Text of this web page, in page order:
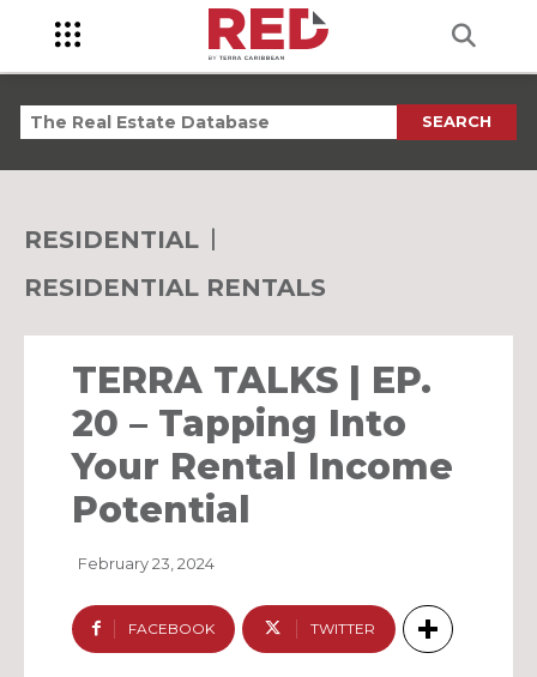
SEARCH
RESIDENTIAL
RESIDENTIAL RENTALS
TERRA TALKS | EP.
20 – Tapping Into
Your Rental Income
Potential
February 23, 2024
FACEBOOK TWITTER